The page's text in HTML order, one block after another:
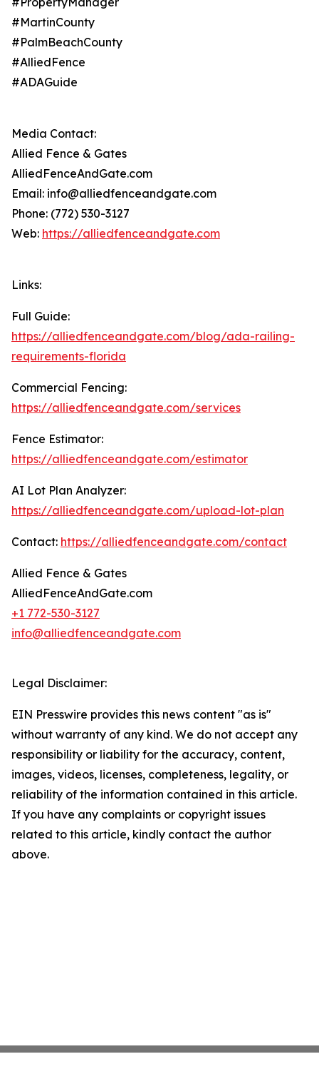
#MartinCounty
#PalmBeachCounty
#AlliedFence
#ADAGuide
Media Contact:
Allied Fence & Gates
AlliedFenceAndGate.com
Email: info@alliedfenceandgate.com
Phone: (772) 530-3127
Web: https://alliedfenceandgate.com
Links:
Full Guide:
https://alliedfenceandgate.com/blog/ada-railing-
requirements-florida
Commercial Fencing:
https://alliedfenceandgate.com/services
Fence Estimator:
https://alliedfenceandgate.com/estimator
AI Lot Plan Analyzer:
https://alliedfenceandgate.com/upload-lot-plan
Contact: https://alliedfenceandgate.com/contact
Allied Fence & Gates
AlliedFenceAndGate.com
+1 772-530-3127
info@alliedfenceandgate.com
Legal Disclaimer:
EIN Presswire provides this news content "as is"
without warranty of any kind. We do not accept any
responsibility or liability for the accuracy, content,
images, videos, licenses, completeness, legality, or
reliability of the information contained in this article.
If you have any complaints or copyright issues
related to this article, kindly contact the author
above.